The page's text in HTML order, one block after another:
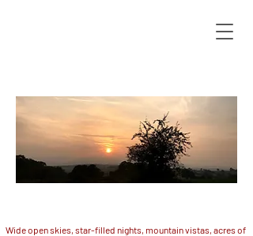
Wide open skies, star-filled nights, mountain vistas, acres of